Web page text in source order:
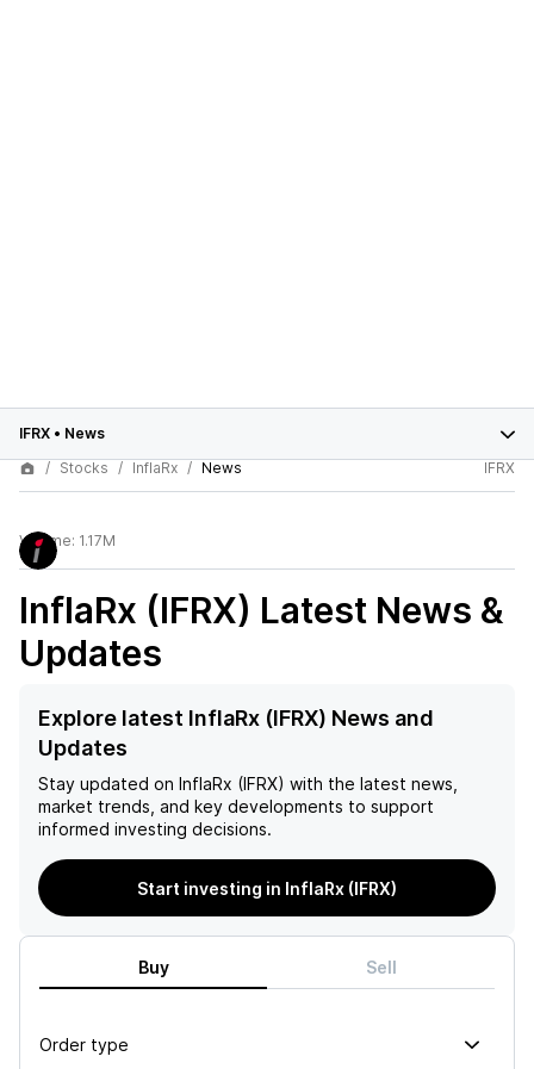
IFRX • News
Stocks
InflaRx News IFRX
Volume: 1.17M
InflaRx (IFRX) Latest News &
Updates
Explore latest InflaRx (IFRX) News and
Updates
Stay updated on InflaRx (IFRX) with the latest news,
market trends, and key developments to support
informed investing decisions.
Start investing in InflaRx (IFRX)
Buy Sell
Order type